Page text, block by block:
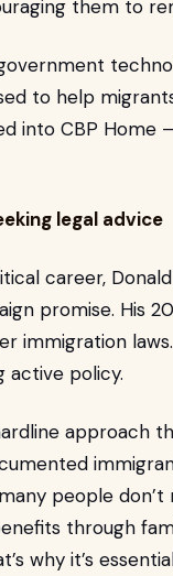
them to
to help
into CBP Home
legal advice
career,
promise. His
immigration
active policy.
approach
people
through
why it’s